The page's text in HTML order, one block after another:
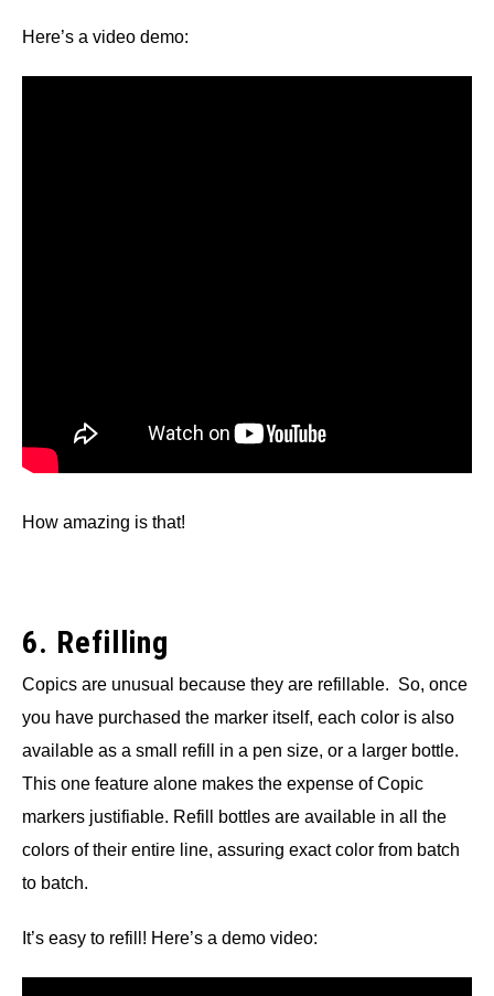
Here’s a video demo:
How amazing is that!
6. Refilling
Copics are unusual because they are refillable. So, once
you have purchased the marker itself, each color is also
available as a small refill in a pen size, or a larger bottle.
This one feature alone makes the expense of Copic
markers justifiable. Refill bottles are available in all the
colors of their entire line, assuring exact color from batch
to batch.
It’s easy to refill! Here’s a demo video: